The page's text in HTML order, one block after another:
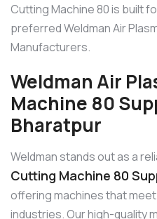
Cutting Machine 80 is built
preferred Weldman Air
Manufacturers.
Weldman Air
Machine 80
Bharatpur
Weldman stands out as a
Cutting Machine 80
offering machines that
industries. Our high-quality